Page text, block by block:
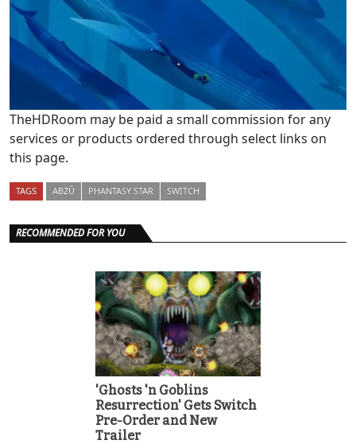
TheHDRoom may be paid a small commission for any
services or products ordered through select links on
this page.
TAGS ABZÛ PHANTASY STAR SWITCH
RECOMMENDED FOR YOU
'Ghosts 'n Goblins
Resurrection' Gets Switch
Pre-Order and New
Trailer